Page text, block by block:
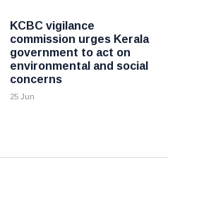
KCBC vigilance
commission urges Kerala
government to act on
environmental and social
concerns
25 Jun